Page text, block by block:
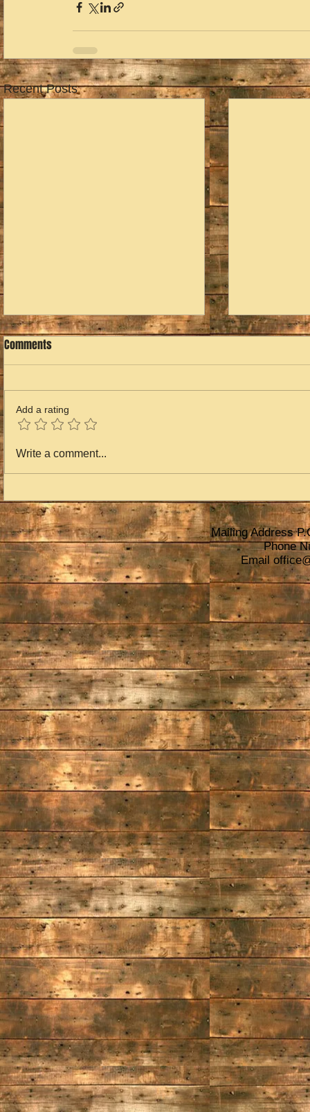
Recent Posts
2023 is Over...2024 is Next
Comments
Add a rating
Write a comment...
Mailing Address
Phone
Email